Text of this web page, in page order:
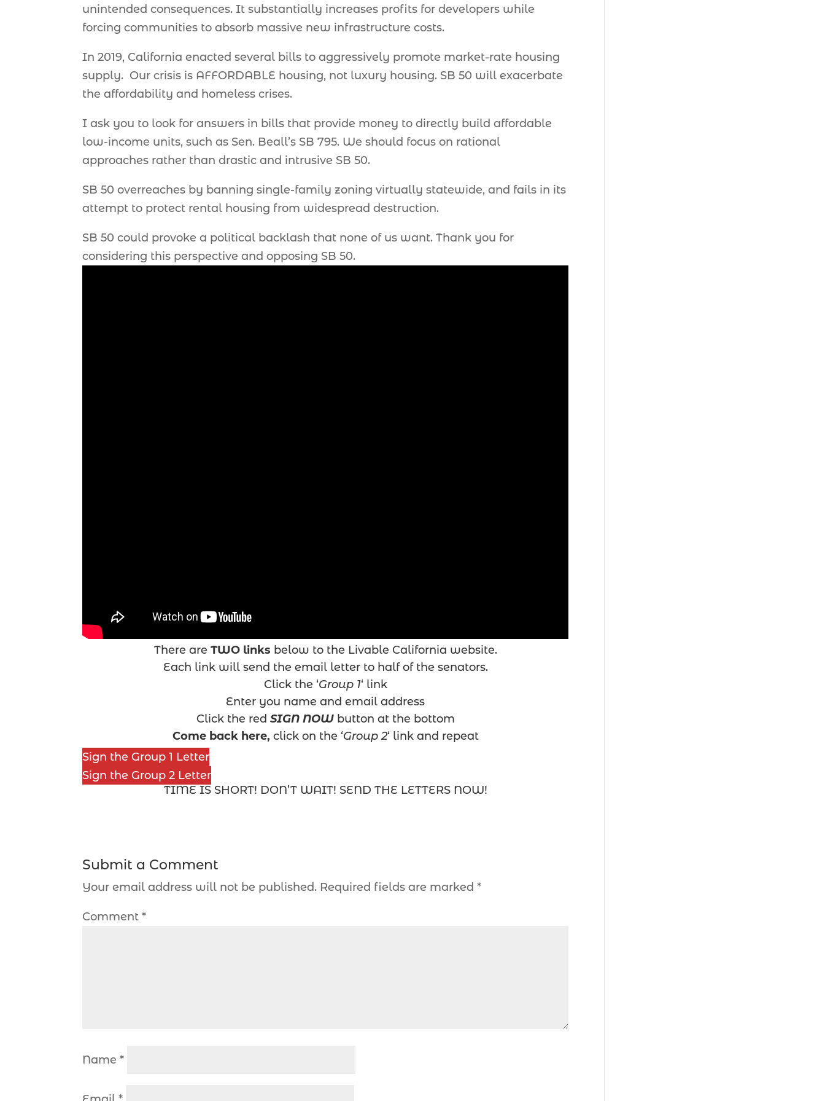
unintended consequences. It substantially increases profits for developers while
forcing communities to absorb massive new infrastructure costs.
In 2019, California enacted several bills to aggressively promote market-rate housing
supply. Our crisis is AFFORDABLE housing, not luxury housing. SB 50 will exacerbate
the affordability and homeless crises.
I ask you to look for answers in bills that provide money to directly build affordable
low-income units, such as Sen. Beall’s SB 795. We should focus on rational
approaches rather than drastic and intrusive SB 50.
SB 50 overreaches by banning single-family zoning virtually statewide, and fails in its
attempt to protect rental housing from widespread destruction.
SB 50 could provoke a political backlash that none of us want. Thank you for
considering this perspective and opposing SB 50.
There are TWO links below to the Livable California website.
Each link will send the email letter to half of the senators.
Click the ‘Group 1‘ link
Enter you name and email address
Click the red SIGN NOWbutton at the bottom
Come back here, click on the ‘Group 2‘ link and repeat
Sign the Group 1 Letter
Sign the Group 2 Letter
TIME IS SHORT! DON’T WAIT! SEND THE LETTERS NOW!
Submit a Comment
Your email address will not be published. Required fields are marked*
Comment*
Name*